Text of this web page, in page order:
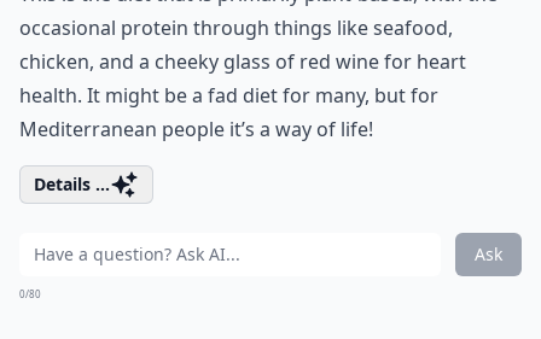
occasional protein through things like seafood,
chicken, and a cheeky glass of red wine for heart
health. It might be a fad diet for many, but for
Mediterranean people it’s a way of life!
Details ...
Ask
0/80